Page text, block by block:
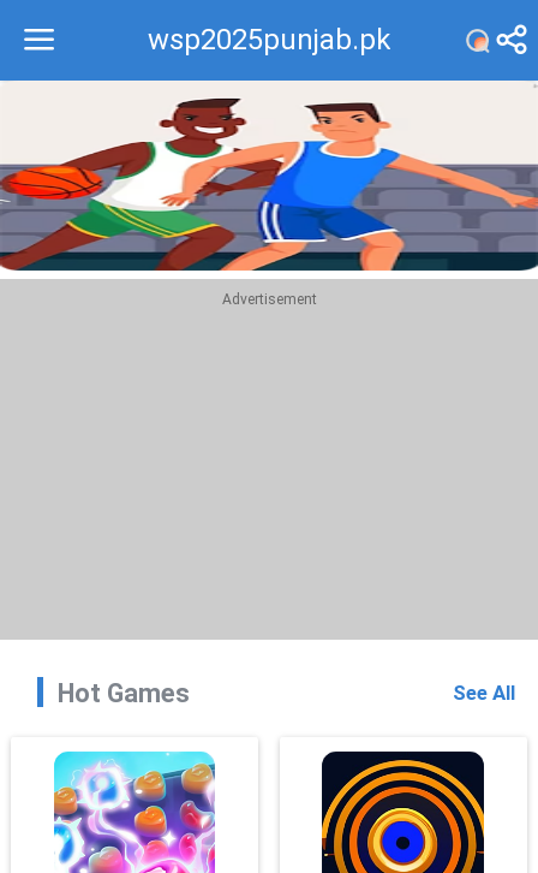
wsp2025punjab.pk
Recommend
Top
Advertisement
Hot Games See All